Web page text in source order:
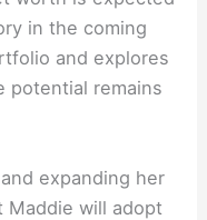
in the coming
and explores
potential remains
expanding her
Maddie will adopt